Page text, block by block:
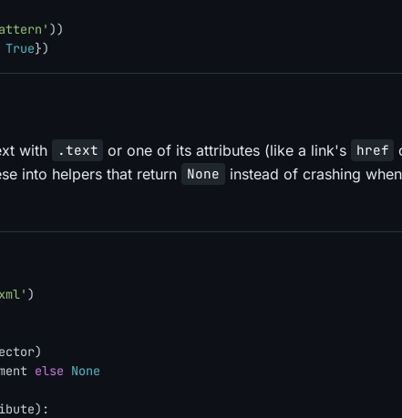
))
True
with .text or one of its attributes (like a link's href
into helpers that return None
instead of crashing
)
else None
):